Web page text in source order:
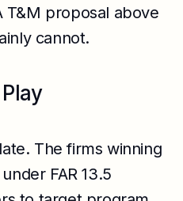
T&M proposal above
cannot.
The firms winning
FAR 13.5